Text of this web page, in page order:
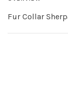
Fur Collar